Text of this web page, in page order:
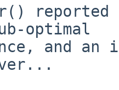
reported
optimal
and an